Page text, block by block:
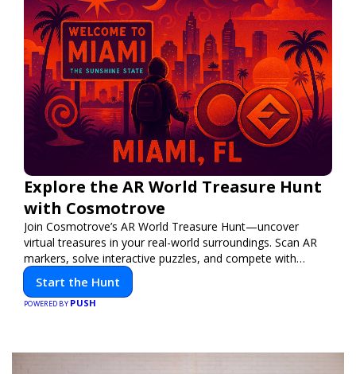
Explore the AR World Treasure Hunt
with Cosmotrove
Join Cosmotrove’s AR World Treasure Hunt—uncover
virtual treasures in your real-world surroundings. Scan AR
markers, solve interactive puzzles, and compete with
friends. Your next adventure awaits!
Start the Hunt
POWERED BY PUSH